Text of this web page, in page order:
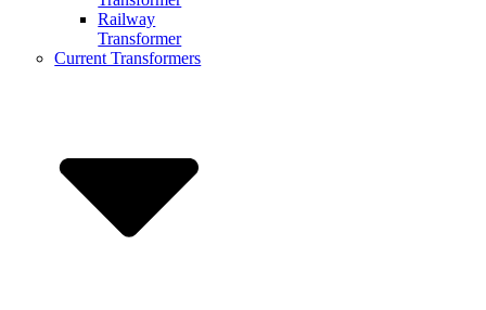
Railway
Transformer
Current Transformers